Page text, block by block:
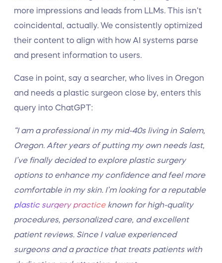
more impressions and leads from LLMs. This isn’t
coincidental, actually. We consistently optimized
their content to align with how AI systems parse
and present information to users.
Case in point, say a searcher, who lives in Oregon
and needs a plastic surgeon close by, enters this
query into ChatGPT:
“I am a professional in my mid-40s living in Salem,
Oregon. After years of putting my own needs last,
I’ve finally decided to explore plastic surgery
options to enhance my confidence and feel more
comfortable in my skin. I’m looking for a reputable
plastic surgery practice known for high-quality
procedures, personalized care, and excellent
patient reviews. Since I value experienced
surgeons and a practice that treats patients with